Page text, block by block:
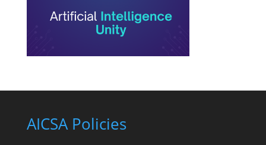
AICSA Policies